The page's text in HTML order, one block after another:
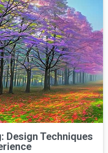
Design Techniques